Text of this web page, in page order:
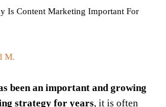
Is Content Marketing Important For
M.
been an important and growing
strategy for years, it is often